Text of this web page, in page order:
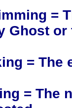
=
Ghost or
= The
= The